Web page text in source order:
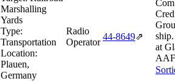
Marshalling
Yards
Type:
Transportation
Location:
Plauen,
Germany
Radio
Operator
44‑8649⇗
at